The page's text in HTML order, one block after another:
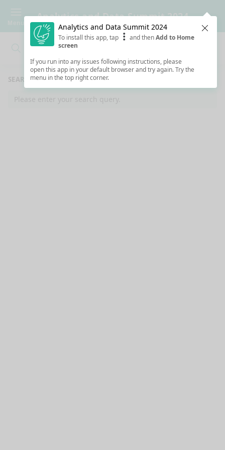
Analytics and Data Summit 2024
Search
SEARCH RESULTS
Please enter your search query.
Analytics and Data Summit 2024
To install this app, tap and thenAdd to Home
screen
If you run into any issues following instructions, please
open this app in your default browser and try again. Try the
menu in the top right corner.